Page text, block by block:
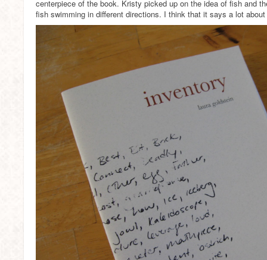
centerpiece of the book. Kristy picked up on the idea of fish and
fish swimming in different directions. I think that it says a lot